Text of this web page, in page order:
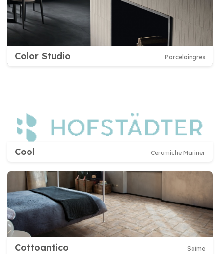
Color Studio Porcelaingres
Cool Ceramiche Mariner
Cottoantico Saime